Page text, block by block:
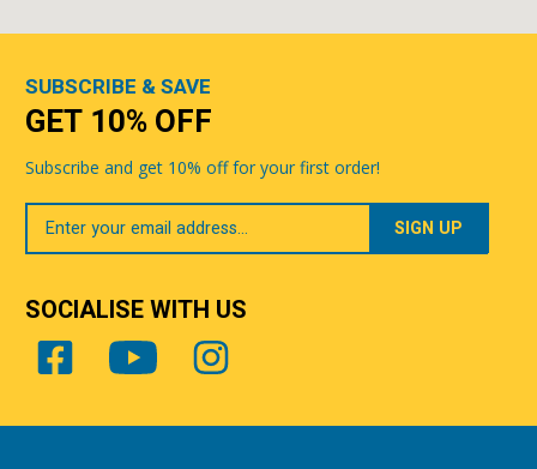
SUBSCRIBE & SAVE
GET 10% OFF
Subscribe and get 10% off for your first order!
Your
Email
SOCIALISE WITH US